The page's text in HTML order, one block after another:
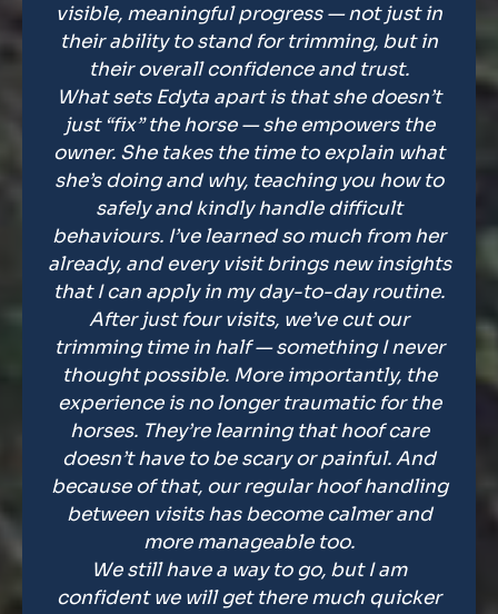
visible, meaningful progress — not just in
their ability to stand for trimming, but in
their overall confidence and trust.
What sets Edyta apart is that she doesn’t
just “fix” the horse — she empowers the
owner. She takes the time to explain what
she’s doing and why, teaching you how to
safely and kindly handle difficult
behaviours. I’ve learned so much from her
already, and every visit brings new insights
that I can apply in my day-to-day routine.
After just four visits, we’ve cut our
trimming time in half — something I never
thought possible. More importantly, the
experience is no longer traumatic for the
horses. They’re learning that hoof care
doesn’t have to be scary or painful. And
because of that, our regular hoof handling
between visits has become calmer and
more manageable too.
We still have a way to go, but I am
confident we will get there much quicker